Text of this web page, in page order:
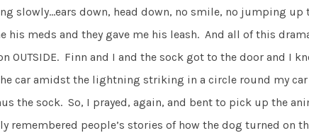
slowly…ears down, head down, no smile, no jumping up
his meds and they gave me his leash. And all of this
OUTSIDE. Finn and I and the sock got to the door and I
car amidst the lightning striking in a circle round my
the sock. So, I prayed, again, and bent to pick up the
remembered people’s stories of how the dog turned on